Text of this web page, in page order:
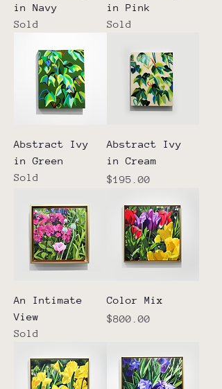
in Navy
Sold
in Pink
Sold
Abstract Ivy
in Green
Sold
Abstract Ivy
in Cream
Price
$195.00
An Intimate
View
Sold
Color Mix
Price
$800.00